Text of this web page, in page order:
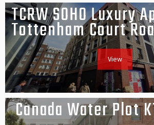
TCRW SOHO Luxury
Tottenham Court
View
Canada Water Plot